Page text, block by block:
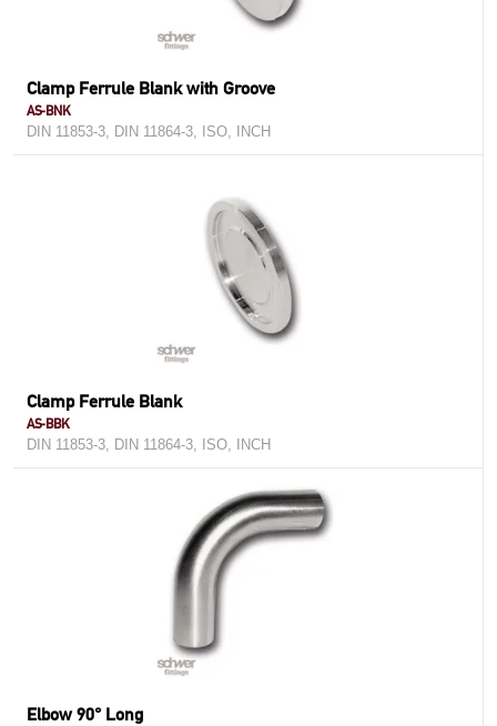
Clamp Ferrule Blank with Groove
AS-BNK
DIN 11853-3, DIN 11864-3, ISO, INCH
Clamp Ferrule Blank
AS-BBK
DIN 11853-3, DIN 11864-3, ISO, INCH
Elbow 90° Long